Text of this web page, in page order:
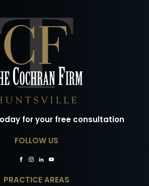
for your free consultation
FOLLOW US
PRACTICE AREAS